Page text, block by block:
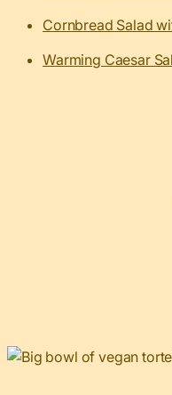
Cornbread Salad
Warming Caesar